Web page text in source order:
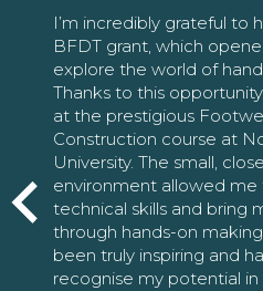
I’m incredibly grateful to
BFDT grant, which
explore the world of
Thanks to this
at the prestigious
Construction course at
University. The small,
environment allowed
technical skills and bring
through hands-on
been truly inspiring and
recognise my potential in